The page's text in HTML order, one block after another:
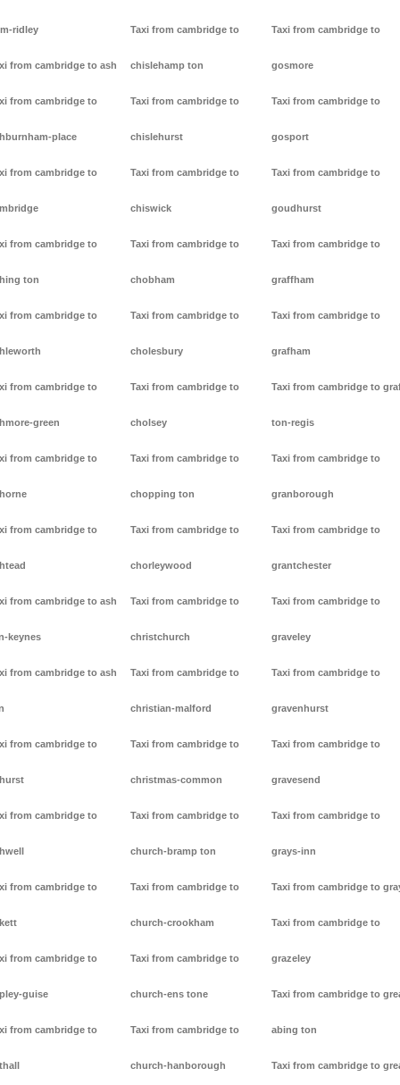
ridley
from cambridge to ash
from cambridge to
place
from cambridge to
from cambridge to
ton
from cambridge to
from cambridge to
green
from cambridge to
from cambridge to
from cambridge to ash
keynes
from cambridge to ash
from cambridge to
from cambridge to
from cambridge to
from cambridge to
guise
from cambridge to
Taxi from cambridge to
chislehamp ton
Taxi from cambridge to
chislehurst
Taxi from cambridge to
chiswick
Taxi from cambridge to
chobham
Taxi from cambridge to
cholesbury
Taxi from cambridge to
cholsey
Taxi from cambridge to
chopping ton
Taxi from cambridge to
chorleywood
Taxi from cambridge to
christchurch
Taxi from cambridge to
christian-malford
Taxi from cambridge to
christmas-common
Taxi from cambridge to
church-bramp ton
Taxi from cambridge to
church-crookham
Taxi from cambridge to
church-ens tone
Taxi from cambridge to
church-hanborough
Taxi from cambridge to
gosmore
Taxi from cambridge to
gosport
Taxi from cambridge to
goudhurst
Taxi from cambridge to
graffham
Taxi from cambridge to
grafham
Taxi from cambridge to
ton-regis
Taxi from cambridge to
granborough
Taxi from cambridge to
grantchester
Taxi from cambridge to
graveley
Taxi from cambridge to
gravenhurst
Taxi from cambridge to
gravesend
Taxi from cambridge to
grays-inn
Taxi from cambridge to
Taxi from cambridge to
grazeley
Taxi from cambridge to
abing ton
Taxi from cambridge to